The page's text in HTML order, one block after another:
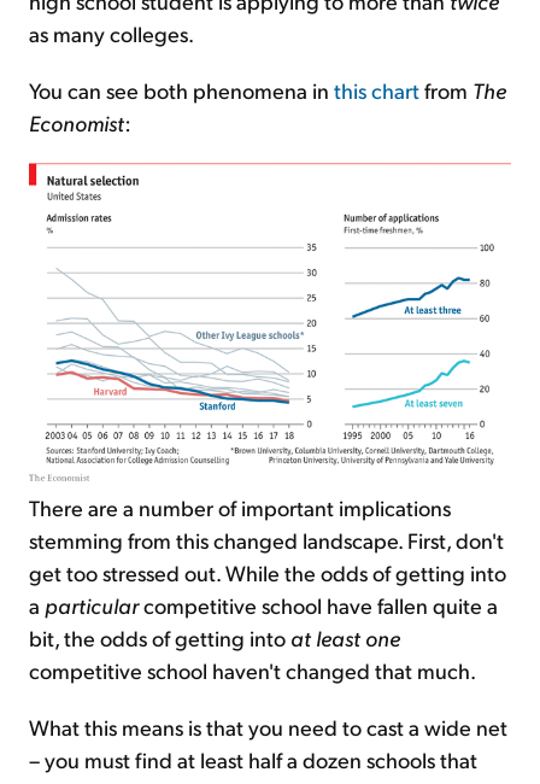
as many colleges.
You can see both phenomena in this chartfrom The
Economist:
There are a number of important implications
stemming from this changed landscape. First, don't
get too stressed out. While the odds of getting into
a particularcompetitive school have fallen quite a
bit, the odds of getting into at least one
competitive school haven't changed that much.
What this means is that you need to cast a wide net
– you must find at least half a dozen schools that